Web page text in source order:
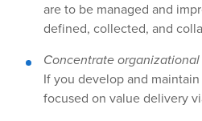
are to be managed and
defined, collected, and
Concentrate
If you develop and
focused on value delivery